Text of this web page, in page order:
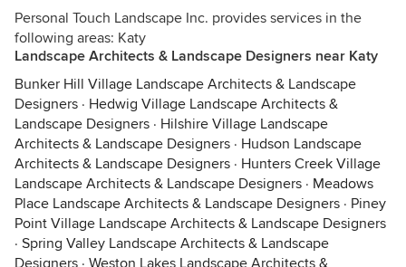
Personal Touch Landscape Inc. provides services in the
following areas: Katy
Landscape Architects & Landscape Designers near Katy
Bunker Hill Village Landscape Architects & Landscape
Designers · Hedwig Village Landscape Architects &
Landscape Designers · Hilshire Village Landscape
Architects & Landscape Designers · Hudson Landscape
Architects & Landscape Designers · Hunters Creek Village
Landscape Architects & Landscape Designers · Meadows
Place Landscape Architects & Landscape Designers · Piney
Point Village Landscape Architects & Landscape Designers
· Spring Valley Landscape Architects & Landscape
Designers · Weston Lakes Landscape Architects &